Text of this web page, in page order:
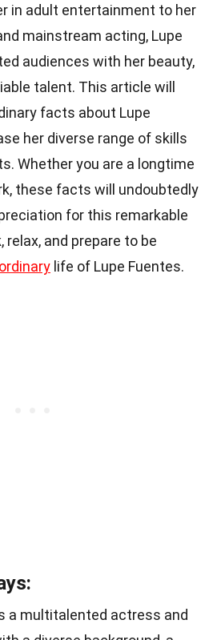
in adult entertainment to her
mainstream acting, Lupe
audiences with her beauty,
talent. This article will
facts about Lupe
her diverse range of skills
Whether you are a longtime
these facts will undoubtedly
for this remarkable
relax, and prepare to be
life of Lupe Fuentes.
a multitalented actress and